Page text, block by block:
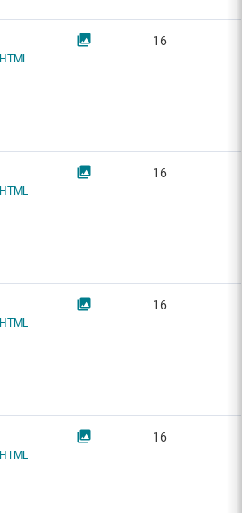
HTML
16
HTML
16
HTML
16
HTML
16